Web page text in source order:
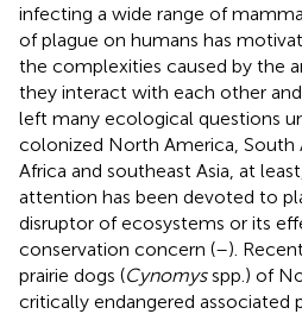
infecting a wide range of
of plague on humans has
the complexities caused by the
they interact with each other
left many ecological questions
colonized North America, South
Africa and southeast Asia, at
attention has been devoted to
disruptor of ecosystems or its
conservation concern (–).
prairie dogs (Cynomysspp.) of
critically endangered associated